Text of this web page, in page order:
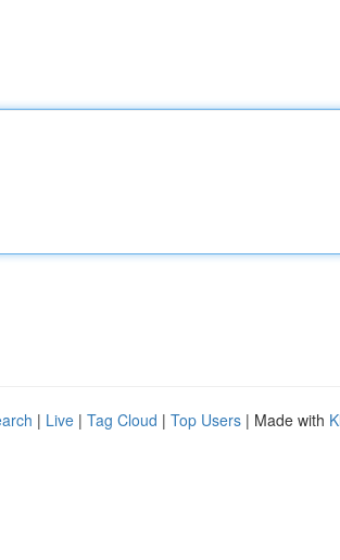
| Live | Tag Cloud | Top Users | Made with